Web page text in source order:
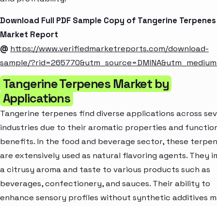
Download Full PDF Sample Copy of Tangerine Terpenes
Market Report
@ https://www.verifiedmarketreports.com/download-
sample/
Tangerine Terpenes Market by
Applications
Tangerine terpenes find diverse applications across
industries due to their aromatic properties and
benefits. In the food and beverage sector, these
are extensively used as natural flavoring agents. They
a citrusy aroma and taste to various products such as
beverages, confectionery, and sauces. Their ability to
enhance sensory profiles without synthetic additives